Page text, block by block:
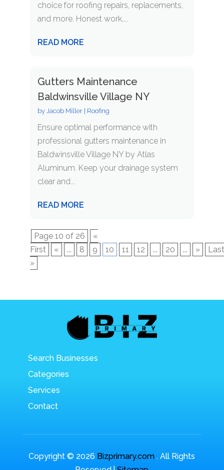
choice for roofing repairs, replacements,
and more. Honest work,...
READ MORE
Gutters Maintenance
Baldwinsville Village NY
by Jacob Miller| Roofing
Ensure optimal performance with
professional gutters maintenance in
Baldwinsville Village NY by Atlas
Aluminum. Keep your drainage system
clear and...
READ MORE
Page 10 of 26
«
First
« ... 8 9 10 11 12 ... 20 ... »
Last
»
Search Businesses
Categories
Services
Contact
Copyright © 2026 Bizprimary.com . All Rights